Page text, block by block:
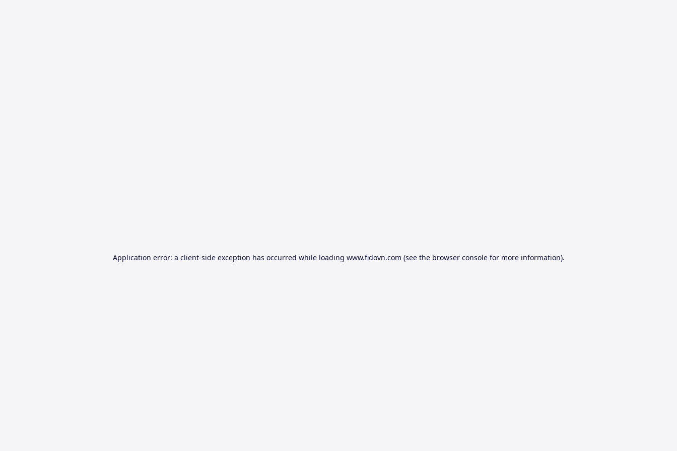
Application error: a client-side exception has occurred while loading www.fidovn.com (see the browser consolefor more information).